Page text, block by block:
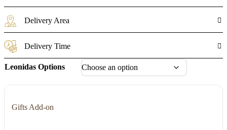
Delivery Area
Delivery Time
Leonidas Options
Gifts Add-on